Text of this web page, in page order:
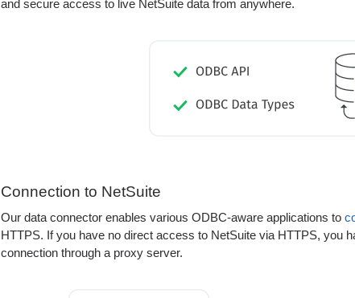
and secure access to live NetSuite data from anywhere.
Connection to NetSuite
Our data connector enables various ODBC-aware applications to
HTTPS. If you have no direct access to NetSuite via HTTPS, you
connection through a proxy server.